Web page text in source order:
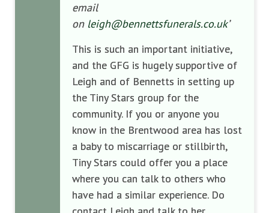
email
on leigh@bennettsfunerals.co.uk’
This is such an important initiative,
and the GFG is hugely supportive of
Leigh and of Bennetts in setting up
the Tiny Stars group for the
community. If you or anyone you
know in the Brentwood area has lost
a baby to miscarriage or stillbirth,
Tiny Stars could offer you a place
where you can talk to others who
have had a similar experience. Do